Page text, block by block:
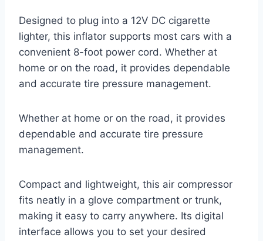
Designed to plug into a 12V DC cigarette
lighter, this inflator supports most cars with a
convenient 8-foot power cord. Whether at
home or on the road, it provides dependable
and accurate tire pressure management.
Whether at home or on the road, it provides
dependable and accurate tire pressure
management.
Compact and lightweight, this air compressor
fits neatly in a glove compartment or trunk,
making it easy to carry anywhere. Its digital
interface allows you to set your desired